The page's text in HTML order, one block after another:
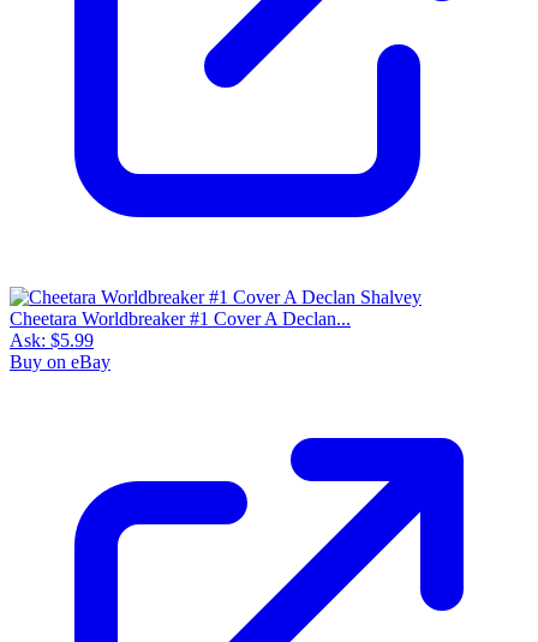
Cheetara Worldbreaker #1 Cover A Declan...
Ask: $5.99
Buy on eBay